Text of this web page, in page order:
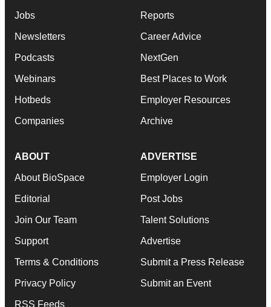
Jobs
Newsletters
Podcasts
Webinars
Hotbeds
Companies
Reports
Career Advice
NextGen
Best Places to Work
Employer Resources
Archive
ABOUT
About BioSpace
Editorial
Join Our Team
Support
Terms & Conditions
Privacy Policy
RSS Feeds
ADVERTISE
Employer Login
Post Jobs
Talent Solutions
Advertise
Submit a Press Release
Submit an Event